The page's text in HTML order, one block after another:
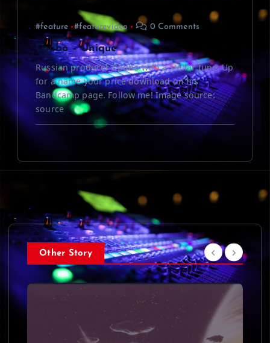
#feature #featurevideo 0 Comments
Coubo – Unique
Russian producer Coubo with a stellar tune. Up
for a name your price download on his
Bandcamp page. Follow me! Image source:
source
Other Story